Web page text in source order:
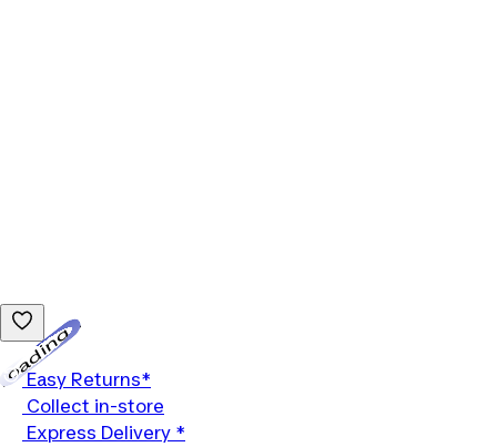
Easy Returns*
Collect in-store
Express Delivery *